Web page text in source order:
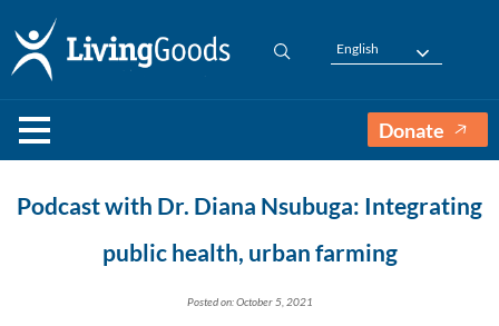
English
Donate
Podcast with Dr. Diana Nsubuga: Integrating
public health, urban farming
Posted on: October 5, 2021